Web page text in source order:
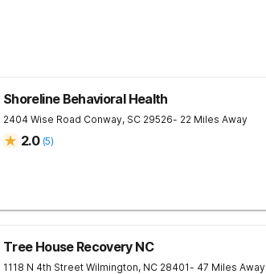
Shoreline Behavioral Health
2404 Wise Road Conway, SC 29526- 22 Miles Away
2.0 (5)
Tree House Recovery NC
1118 N 4th Street Wilmington, NC 28401- 47 Miles Away